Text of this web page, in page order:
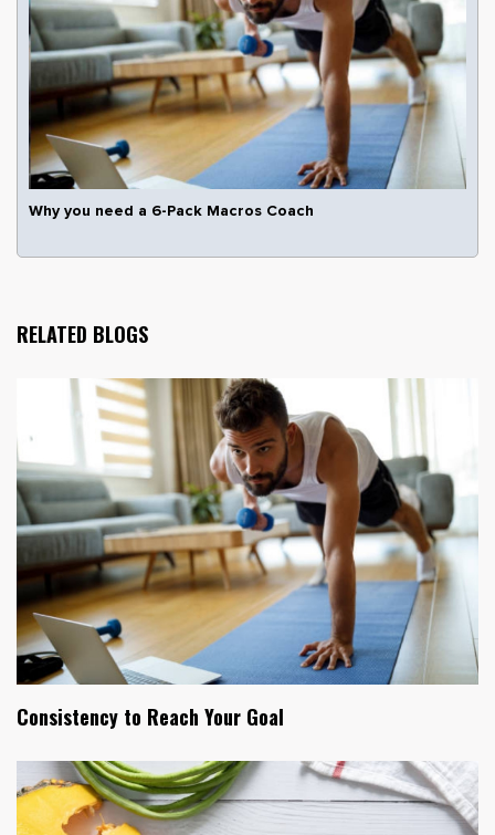
Why you need a 6-Pack Macros Coach
RELATED BLOGS
Consistency to Reach Your Goal